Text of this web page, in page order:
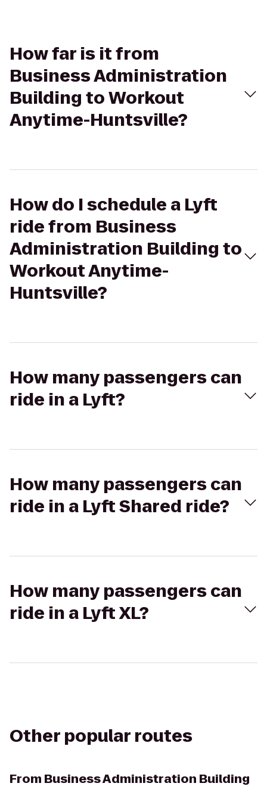
How far is it from
Business Administration
Building to Workout
Anytime-Huntsville?
How do I schedule a Lyft
ride from Business
Administration Building to
Workout Anytime-
Huntsville?
How many passengers can
ride in a Lyft?
How many passengers can
ride in a Lyft Shared ride?
How many passengers can
ride in a Lyft XL?
Other popular routes
From Business Administration Building